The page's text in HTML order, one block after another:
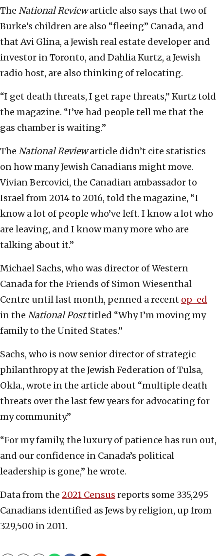
The National Reviewarticle also says that two of
Burke’s children are also “fleeing” Canada, and
that Avi Glina, a Jewish real estate developer and
investor in Toronto, and Dahlia Kurtz, a Jewish
radio host, are also thinking of relocating.
“I get death threats, I get rape threats,” Kurtz told
the magazine. “I’ve had people tell me that the
gas chamber is waiting.”
The National Reviewarticle didn’t cite statistics
on how many Jewish Canadians might move.
Vivian Bercovici, the Canadian ambassador to
Israel from 2014 to 2016, told the magazine, “ I
know a lot of people who’ve left. I know a lot who
are leaving, and I know many more who are
talking about it.”
Michael Sachs, who was director of Western
Canada for the Friends of Simon Wiesenthal
Centre until last month, penned a recent op-ed
in the National Posttitled “Why I’m moving my
family to the United States.”
Sachs, who is now senior director of strategic
philanthropy at the Jewish Federation of Tulsa,
Okla., wrote in the article about “multiple death
threats over the last few years for advocating for
my community.”
“For my family, the luxury of patience has run out,
and our confidence in Canada’s political
leadership is gone,” he wrote.
Data from the 2021 Census reports some 335,295
Canadians identified as Jews by religion, up from
329,500 in 2011.